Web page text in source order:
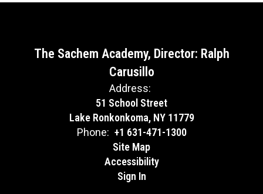
The Sachem Academy, Director: Ralph
Carusillo
Address:
51 School Street
Lake Ronkonkoma, NY 11779
Phone: +1 631-471-1300
Site Map
Accessibility
Sign In